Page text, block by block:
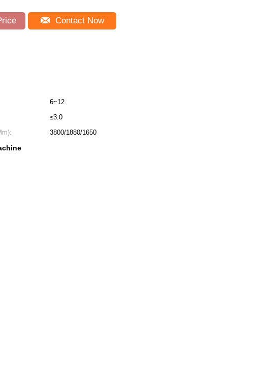
Contact Now
6~12
≤3.0
3800/1880/1650